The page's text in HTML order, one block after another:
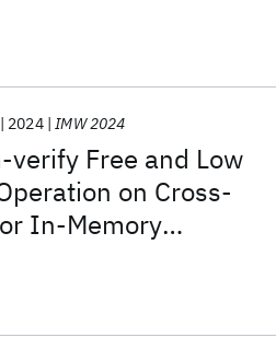
verify Free and Low
on Cross-
In-Memory
2024 IMW 2024